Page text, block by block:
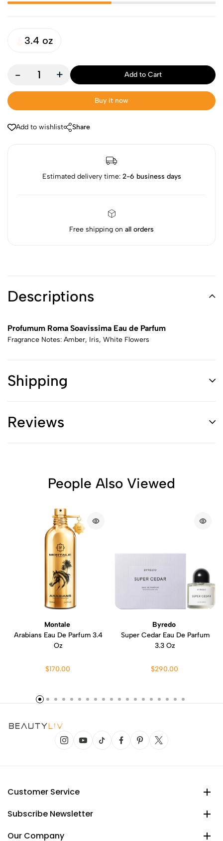
3.4 oz
- + Add to Cart
Buy it now
Add to wishlist Share
Estimated delivery time: 2-6 business days
Free shipping on all orders
Descriptions
Profumum Roma Soavissima Eau de Parfum
Fragrance Notes: Amber, Iris, White Flowers
Shipping
Reviews
People Also Viewed
Montale
Arabians Eau De Parfum 3.4
Oz
$170.00
Byredo
Super Cedar Eau De Parfum
3.3 Oz
$290.00
Customer Service
Subscribe Newsletter
Our Company